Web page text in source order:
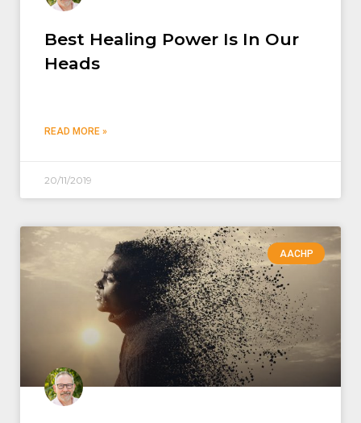
Best Healing Power Is In Our
Heads
READ MORE »
20/11/2019
AACHP